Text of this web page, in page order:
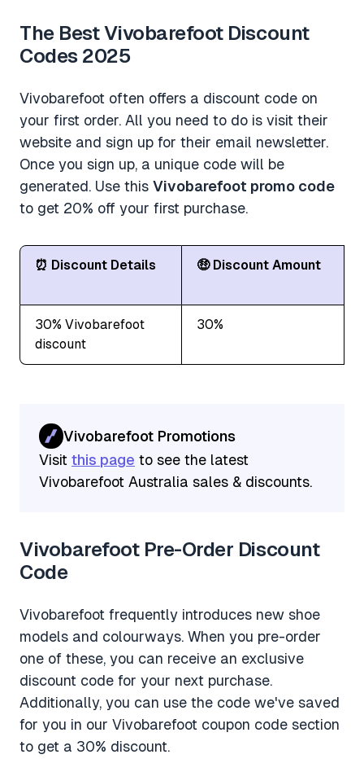
The Best Vivobarefoot Discount
Codes 2025
Vivobarefoot often offers a discount code on
your first order. All you need to do is visit their
website and sign up for their email newsletter.
Once you sign up, a unique code will be
generated. Use this Vivobarefoot promo code
to get 20% off your first purchase.
⏰ Discount Details 🤑 Discount Amount
30% Vivobarefoot
discount
30%
Vivobarefoot Promotions
Visit this page to see the latest
Vivobarefoot Australia sales & discounts.
Vivobarefoot Pre-Order Discount
Code
Vivobarefoot frequently introduces new shoe
models and colourways. When you pre-order
one of these, you can receive an exclusive
discount code for your next purchase.
Additionally, you can use the code we've saved
for you in our Vivobarefoot coupon code section
to get a 30% discount.